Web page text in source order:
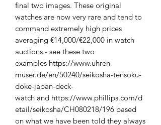
final two images. These original
watches are now very rare and tend to
command extremely high prices
averaging €14,000/€22,000 in watch
auctions - see these two
examples https://www.uhren-
muser.de/en/50240/seikosha-tensoku-
doke-japan-deck-
watch and https://www.phillips.com/d
etail/seikosha/CH080218/196 based
on what we have been told they always